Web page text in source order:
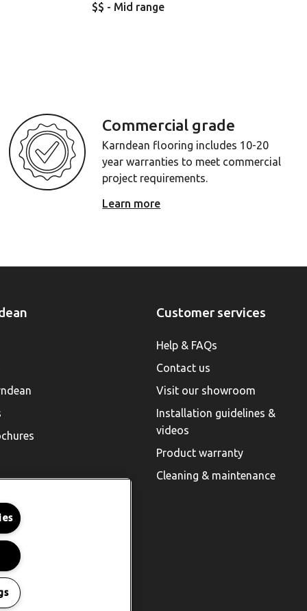
$$ - Mid range
Commercial grade
Karndean flooring includes 10-20
year warranties to meet commercial
project requirements.
Learn more
Customer services
Help & FAQs
Contact us
Visit our showroom
Installation guidelines &
videos
Product warranty
Cleaning & maintenance